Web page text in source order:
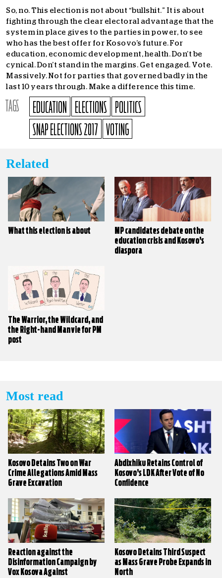
So, no. This election is not about “bullshit.” It is about
fighting through the clear electoral advantage that the
system in place gives to the parties in power, to see
who has the best offer for Kosovo’s future. For
education, economic development, health. Don’t be
cynical. Don’t stand in the margins. Get engaged. Vote.
Massively. Not for parties that governed badly in the
last 10 years through. Make a difference this time.
TAGS EDUCATION ELECTIONS POLITICS
SNAP ELECTIONS 2017 VOTING
Related
What this election is about
MP candidates debate on the
education crisis and Kosovo’s
diaspora
The Warrior, the Wildcard, and
the Right-hand Man vie for PM
post
Most read
Kosovo Detains Two on War
Crime Allegations Amid Mass
Grave Excavation
Abdixhiku Retains Control of
Kosovo’s LDK After Vote of No
Confidence
Reaction against the
Disinformation Campaign by
Vox Kosova Against
Kosovo Detains Third Suspect
as Mass Grave Probe Expands in
North